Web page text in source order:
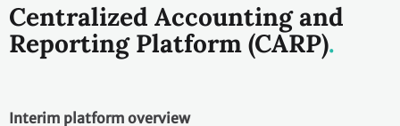
Centralized Accounting and
Reporting Platform (CARP)
Interim platform overview